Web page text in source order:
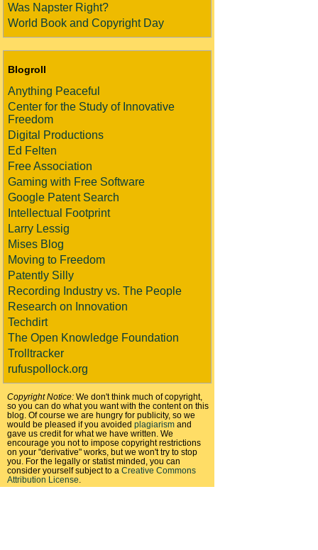
Was Napster Right?
World Book and Copyright Day
Blogroll
Anything Peaceful
Center for the Study of Innovative
Freedom
Digital Productions
Ed Felten
Free Association
Gaming with Free Software
Google Patent Search
Intellectual Footprint
Larry Lessig
Mises Blog
Moving to Freedom
Patently Silly
Recording Industry vs. The People
Research on Innovation
Techdirt
The Open Knowledge Foundation
Trolltracker
rufuspollock.org
Copyright Notice: We don't think much of copyright,
so you can do what you want with the content on this
blog. Of course we are hungry for publicity, so we
would be pleased if you avoided plagiarism and
gave us credit for what we have written. We
encourage you not to impose copyright restrictions
on your "derivative" works, but we won't try to stop
you. For the legally or statist minded, you can
consider yourself subject to a Creative Commons
Attribution License